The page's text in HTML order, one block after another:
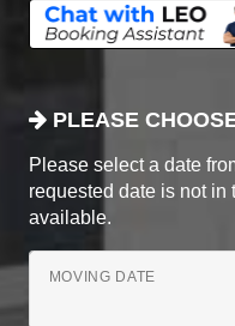
PLEASE
Please select a date
requested date is not in
available.
MOVING DATE